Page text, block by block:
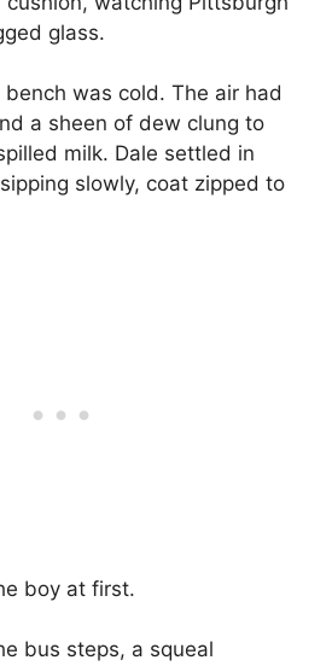
glass.
was cold. The air had
a sheen of dew clung to
milk. Dale settled in
slowly, coat zipped to
boy at first.
bus steps, a squeal